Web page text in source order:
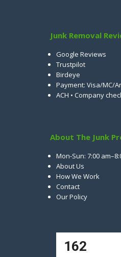
Junk Removal
Google Reviews
Trustpilot
Birdeye
Payment: Visa/MC/
ACH • Company
About The Junk
Mon-Sun: 7:00
About Us
How We Work
Contact
Our Policy